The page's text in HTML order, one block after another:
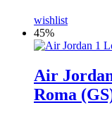
wishlist
45%
Air
Roma